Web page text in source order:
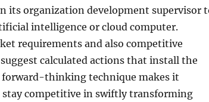
its organization development supervisor
intelligence or cloud computer.
requirements and also competitive
calculated actions that install the
forward-thinking technique makes it
competitive in swiftly transforming